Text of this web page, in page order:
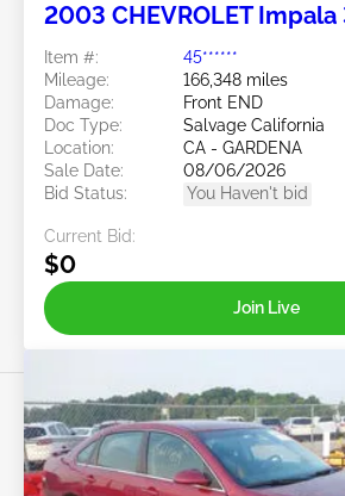
2003 CHEVROLET Impala
Item #:
45******
Mileage:
166,348 miles
Damage:
Front END
Doc Type:
Salvage California
Location:
CA - GARDENA
Sale Date:
08/06/2026
Bid Status:
You Haven't bid
Current Bid:
$0
Join Live